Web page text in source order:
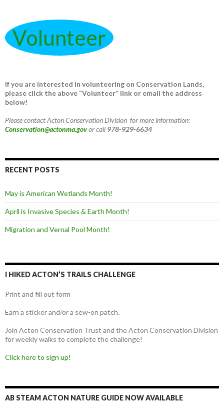
Volunteer
If you are interested in volunteering on Conservation Lands,
please click the above “Volunteer” link or email the address
below!
Please contact Acton Conservation Division for more information:
Conservation@actonma.govor call 978-929-6634
RECENT POSTS
May is American Wetlands Month!
April is Invasive Species & Earth Month!
Migration and Vernal Pool Month!
I HIKED ACTON’S TRAILS CHALLENGE
Print and fill out form
Earn a sticker and/or a sew-on patch.
Join Acton Conservation Trust and the Acton Conservation Division
for weekly walks to complete the challenge!
Click here to sign up!
AB STEAM ACTON NATURE GUIDE NOW AVAILABLE